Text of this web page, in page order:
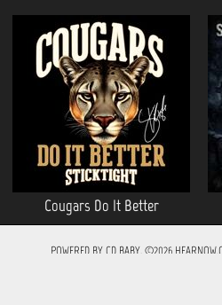
Cougars Do It Better
POWERED BY CD BABY. ©2026